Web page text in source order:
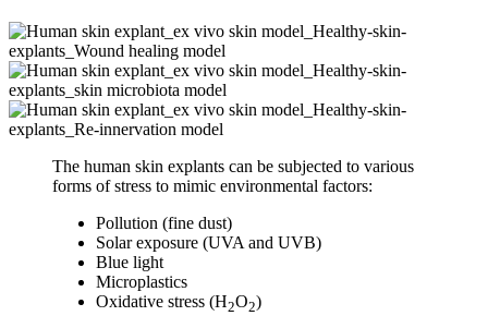
The human skin explants can be subjected to various
forms of stress to mimic environmental factors:
Pollution (fine dust)
Solar exposure (UVA and UVB)
Blue light
Microplastics
Oxidative stress (H2O2)